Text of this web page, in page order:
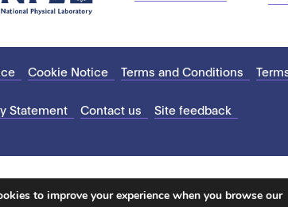
Cookie Notice Terms and Conditions
Statement Contact us Site feedback
to improve your experience when you browse our